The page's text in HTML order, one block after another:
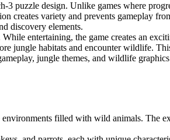
3 puzzle design. Unlike games where
creates variety and prevents gameplay
discovery elements.
entertaining, the game creates an
jungle habitats and encounter wildlife.
jungle themes, and wildlife
filled with wild animals. The